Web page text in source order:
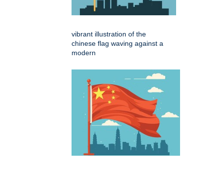
vibrant illustration of the
chinese flag waving against a
modern